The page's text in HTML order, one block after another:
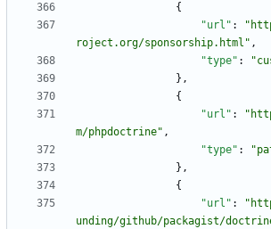
{
"url" :
roject.org/sponsorship.html" ,
"type" :
} ,
{
"url" :
m/phpdoctrine" ,
"type" :
} ,
{
"url" :
unding/github/packagist/